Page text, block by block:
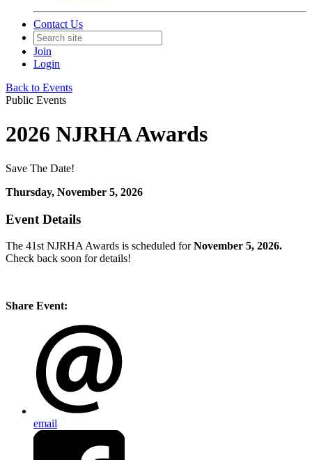
Contact Us
Join
Login
Back to Events
Public Events
2026 NJRHA Awards
Save The Date!
Thursday, November 5, 2026
Event Details
The 41st NJRHA Awards is scheduled forNovember 5, 2026.
Check back soon for details!
Share Event:
email